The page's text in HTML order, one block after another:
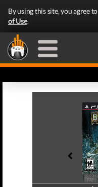
By using this site, you agree
of Use.